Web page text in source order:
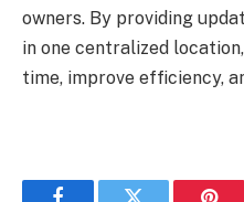
owners. By providing
in one centralized
time, improve efficiency,